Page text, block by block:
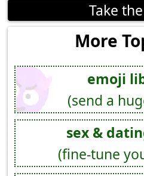
Take
More
emoji
(send a
sex &
(fine-tune